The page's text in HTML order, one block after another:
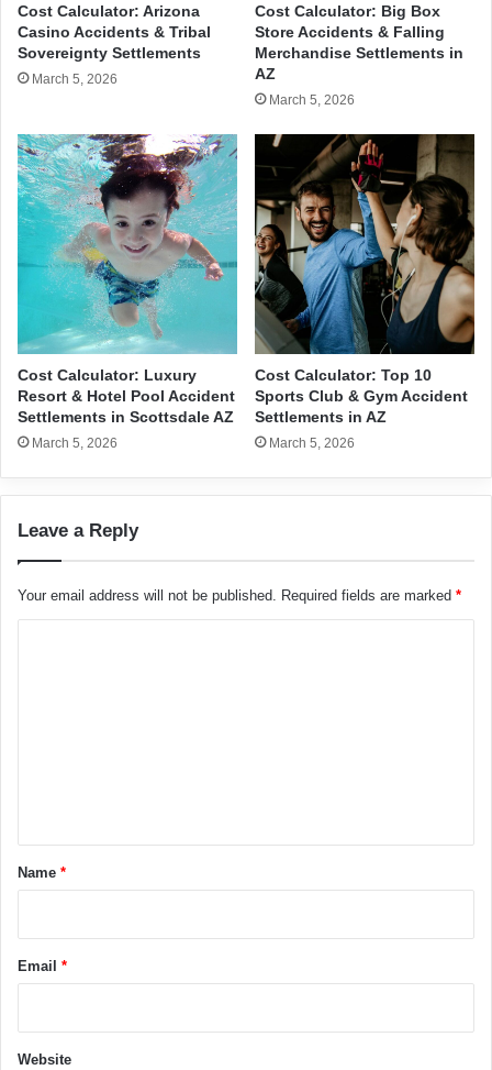
Cost Calculator: Arizona
Casino Accidents & Tribal
Sovereignty Settlements
March 5, 2026
Cost Calculator: Big Box
Store Accidents & Falling
Merchandise Settlements in
AZ
March 5, 2026
Cost Calculator: Luxury
Resort & Hotel Pool Accident
Settlements in Scottsdale AZ
March 5, 2026
Cost Calculator: Top 10
Sports Club & Gym Accident
Settlements in AZ
March 5, 2026
Leave a Reply
Your email address will not be published. Required fields are marked *
*
Name *
Email *
Website